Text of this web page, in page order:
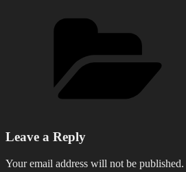
Leave a Reply
Your email address will not be published.